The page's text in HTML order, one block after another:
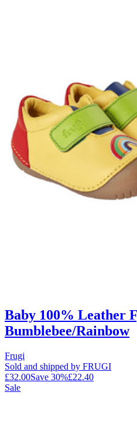
Baby 100% Leather
Bumblebee/Rainbow
Frugi
Sold and shipped by FRUGI
£32.00Save 30%£22.40
Sale